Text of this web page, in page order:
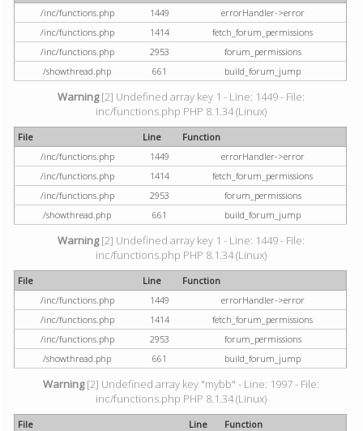
/inc/functions.php
1449
errorHandler->error
/inc/functions.php
1414
fetch_forum_permissions
/inc/functions.php
2953
forum_permissions
/showthread.php
661 build_forum_jump
Warning[2] Undefined array key 1 - Line: 1449 - File:
inc/functions.php PHP 8.1.34 (Linux)
File Line
Function
/inc/functions.php
1449
errorHandler->error
/inc/functions.php
1414
fetch_forum_permissions
/inc/functions.php
2953
forum_permissions
/showthread.php
661 build_forum_jump
Warning[2] Undefined array key 1 - Line: 1449 - File:
inc/functions.php PHP 8.1.34 (Linux)
File Line
Function
/inc/functions.php
1449
errorHandler->error
/inc/functions.php
1414
fetch_forum_permissions
/inc/functions.php
2953
forum_permissions
/showthread.php
661 build_forum_jump
Warning[2] Undefined array key "mybb" - Line: 1997 - File:
inc/functions.php PHP 8.1.34 (Linux)
File Line
Function